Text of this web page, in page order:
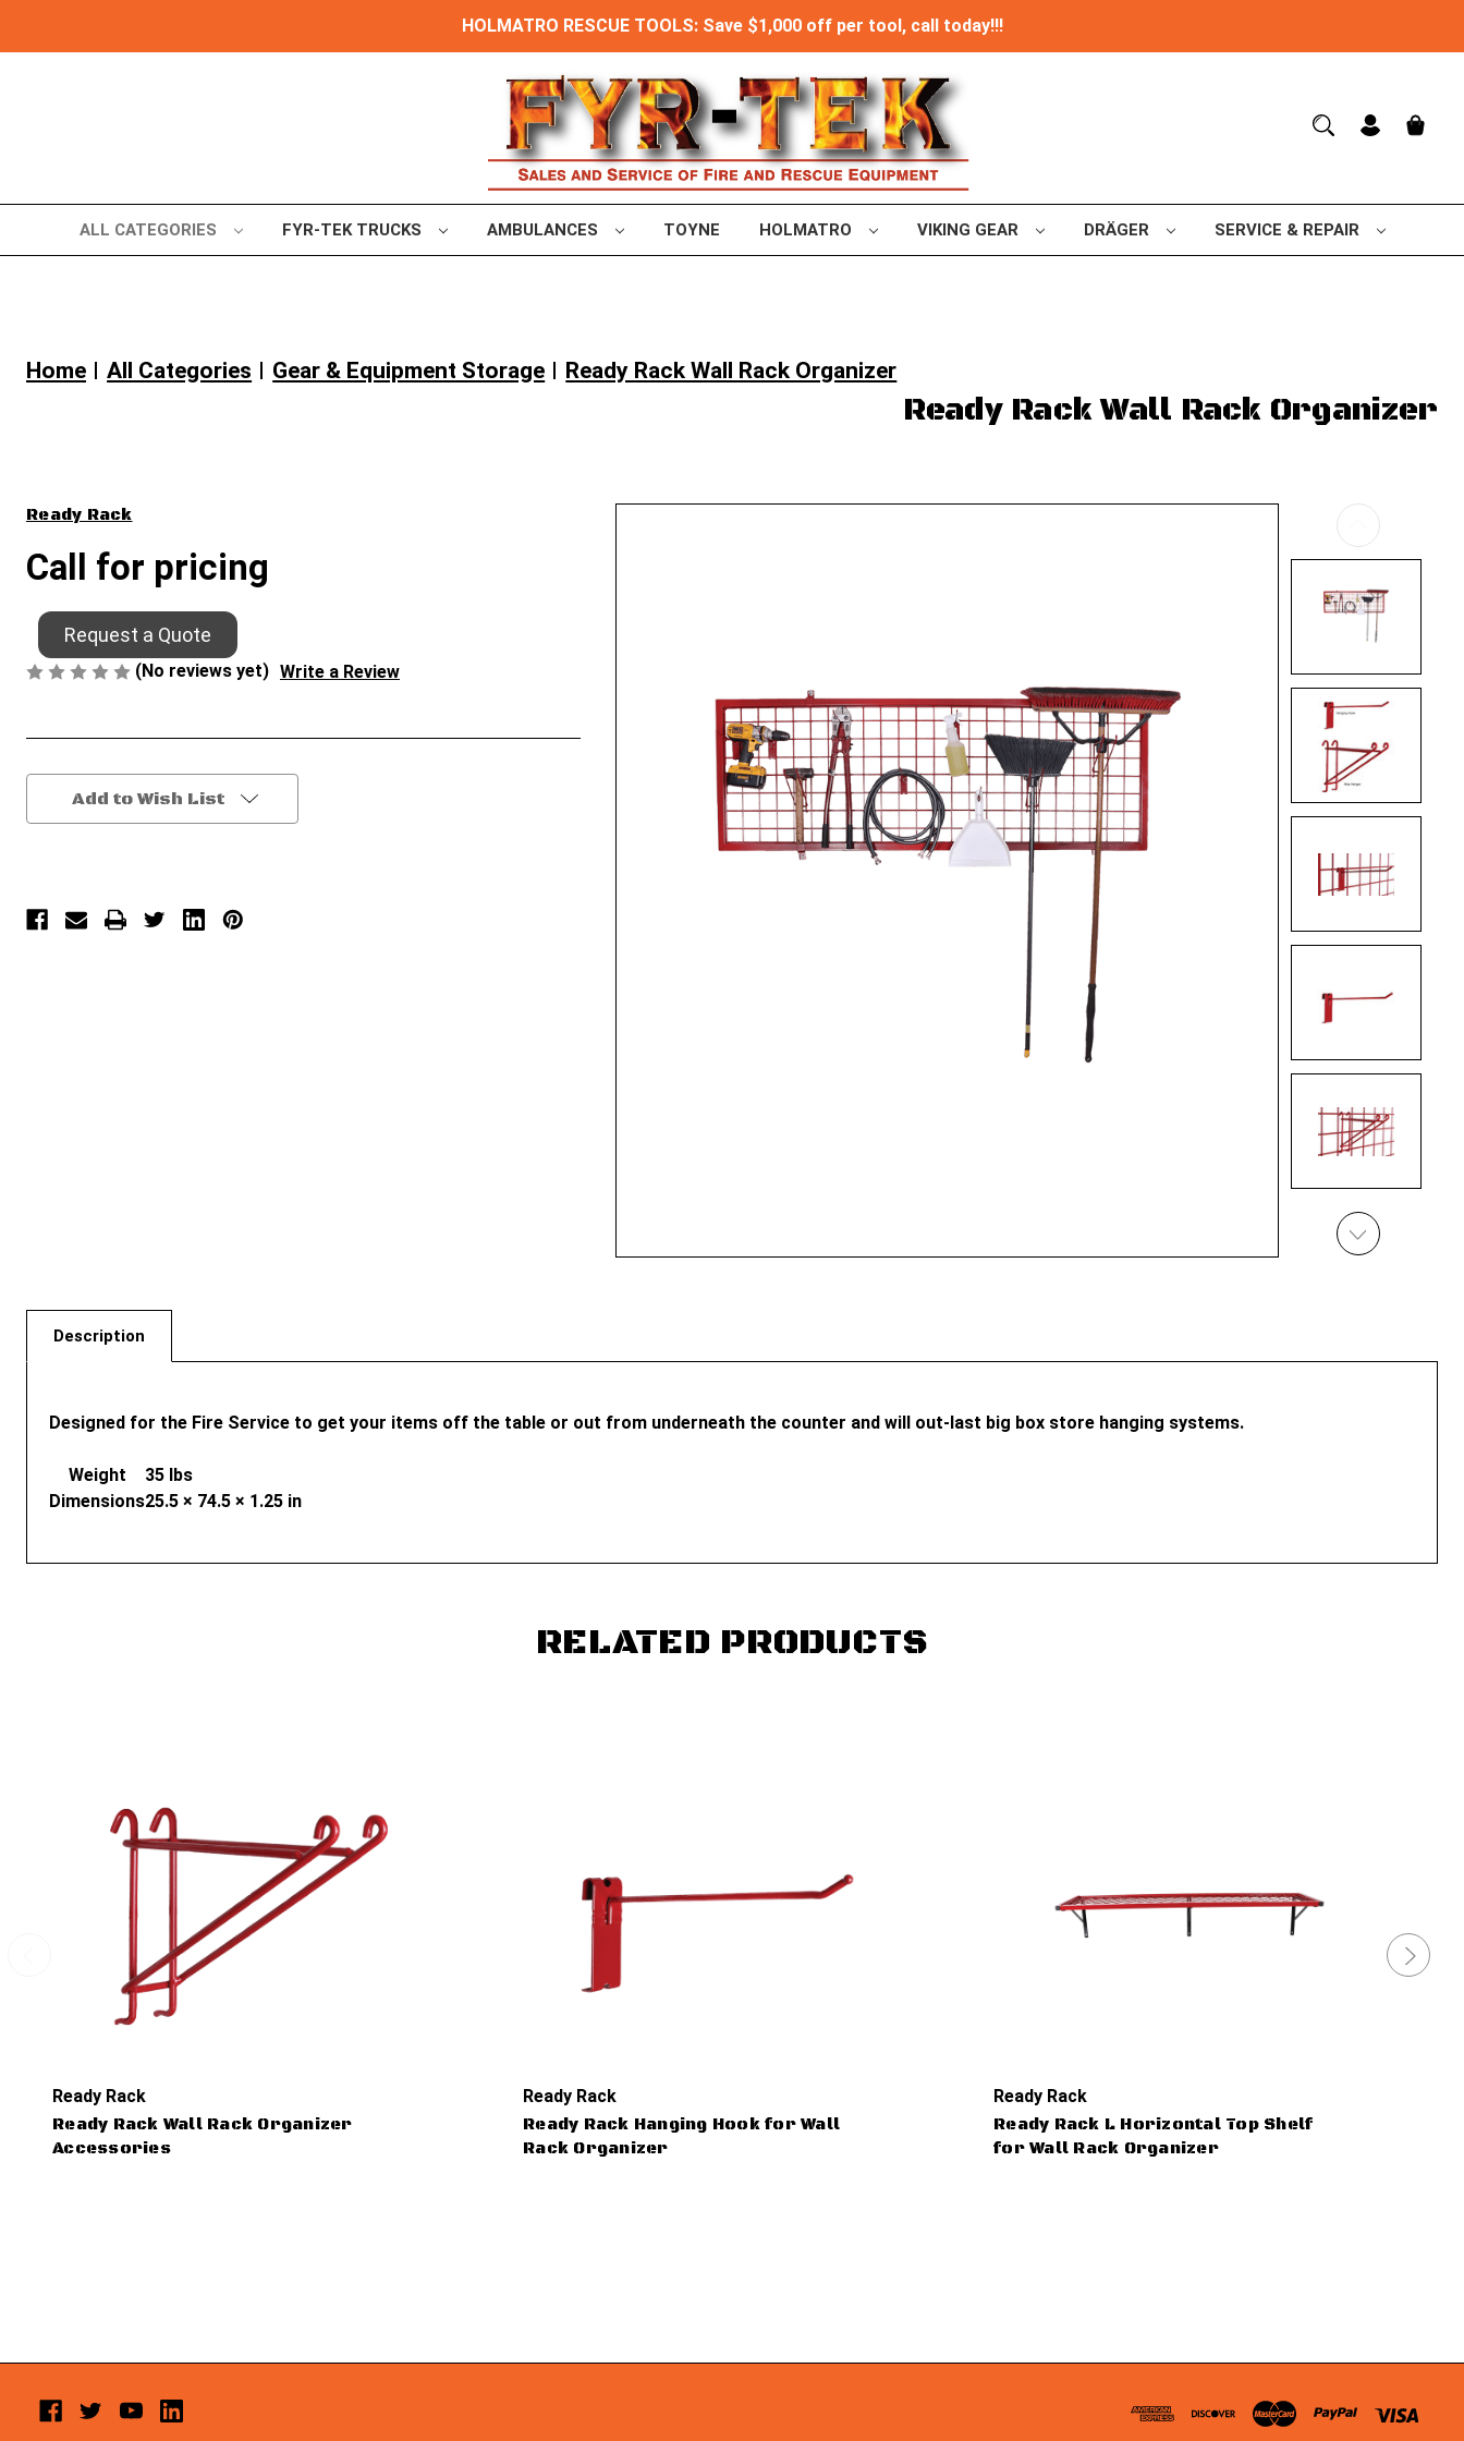
HOLMATRO RESCUE TOOLS: Save $1,000 off per tool, call today!!!
ALL CATEGORIES FYR-TEK TRUCKS AMBULANCES TOYNE HOLMATRO VIKING GEAR DRÄGER SERVICE & REPAIR
Home All Categories Gear & Equipment Storage Ready Rack Wall Rack Organizer
Ready Rack Wall Rack Organizer
Ready Rack
Call for pricing
Request a Quote
(No reviews yet) Write a Review
Current
Stock:
Add to Wish List
Description
Designed for the Fire Service to get your items off the table or out from underneath the counter and will out-last big box store hanging systems.
Weight
35 lbs
Dimensions25.5 × 74.5 × 1.25 in
RELATED PRODUCTS
Ready Rack
Ready Rack Wall Rack Organizer
Accessories
Ready Rack
Ready Rack Hanging Hook for Wall
Rack Organizer
Ready Rack
Ready Rack L Horizontal Top Shelf
for Wall Rack Organizer